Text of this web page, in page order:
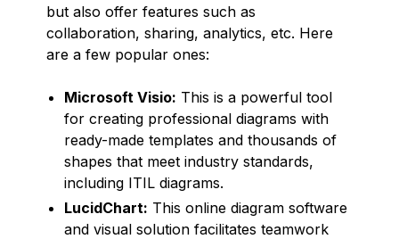
but also offer features such as
collaboration, sharing, analytics, etc. Here
are a few popular ones:
Microsoft Visio: This is a powerful tool
for creating professional diagrams with
ready-made templates and thousands of
shapes that meet industry standards,
including ITIL diagrams.
LucidChart: This online diagram software
and visual solution facilitates teamwork